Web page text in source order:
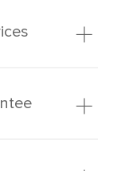
it out.